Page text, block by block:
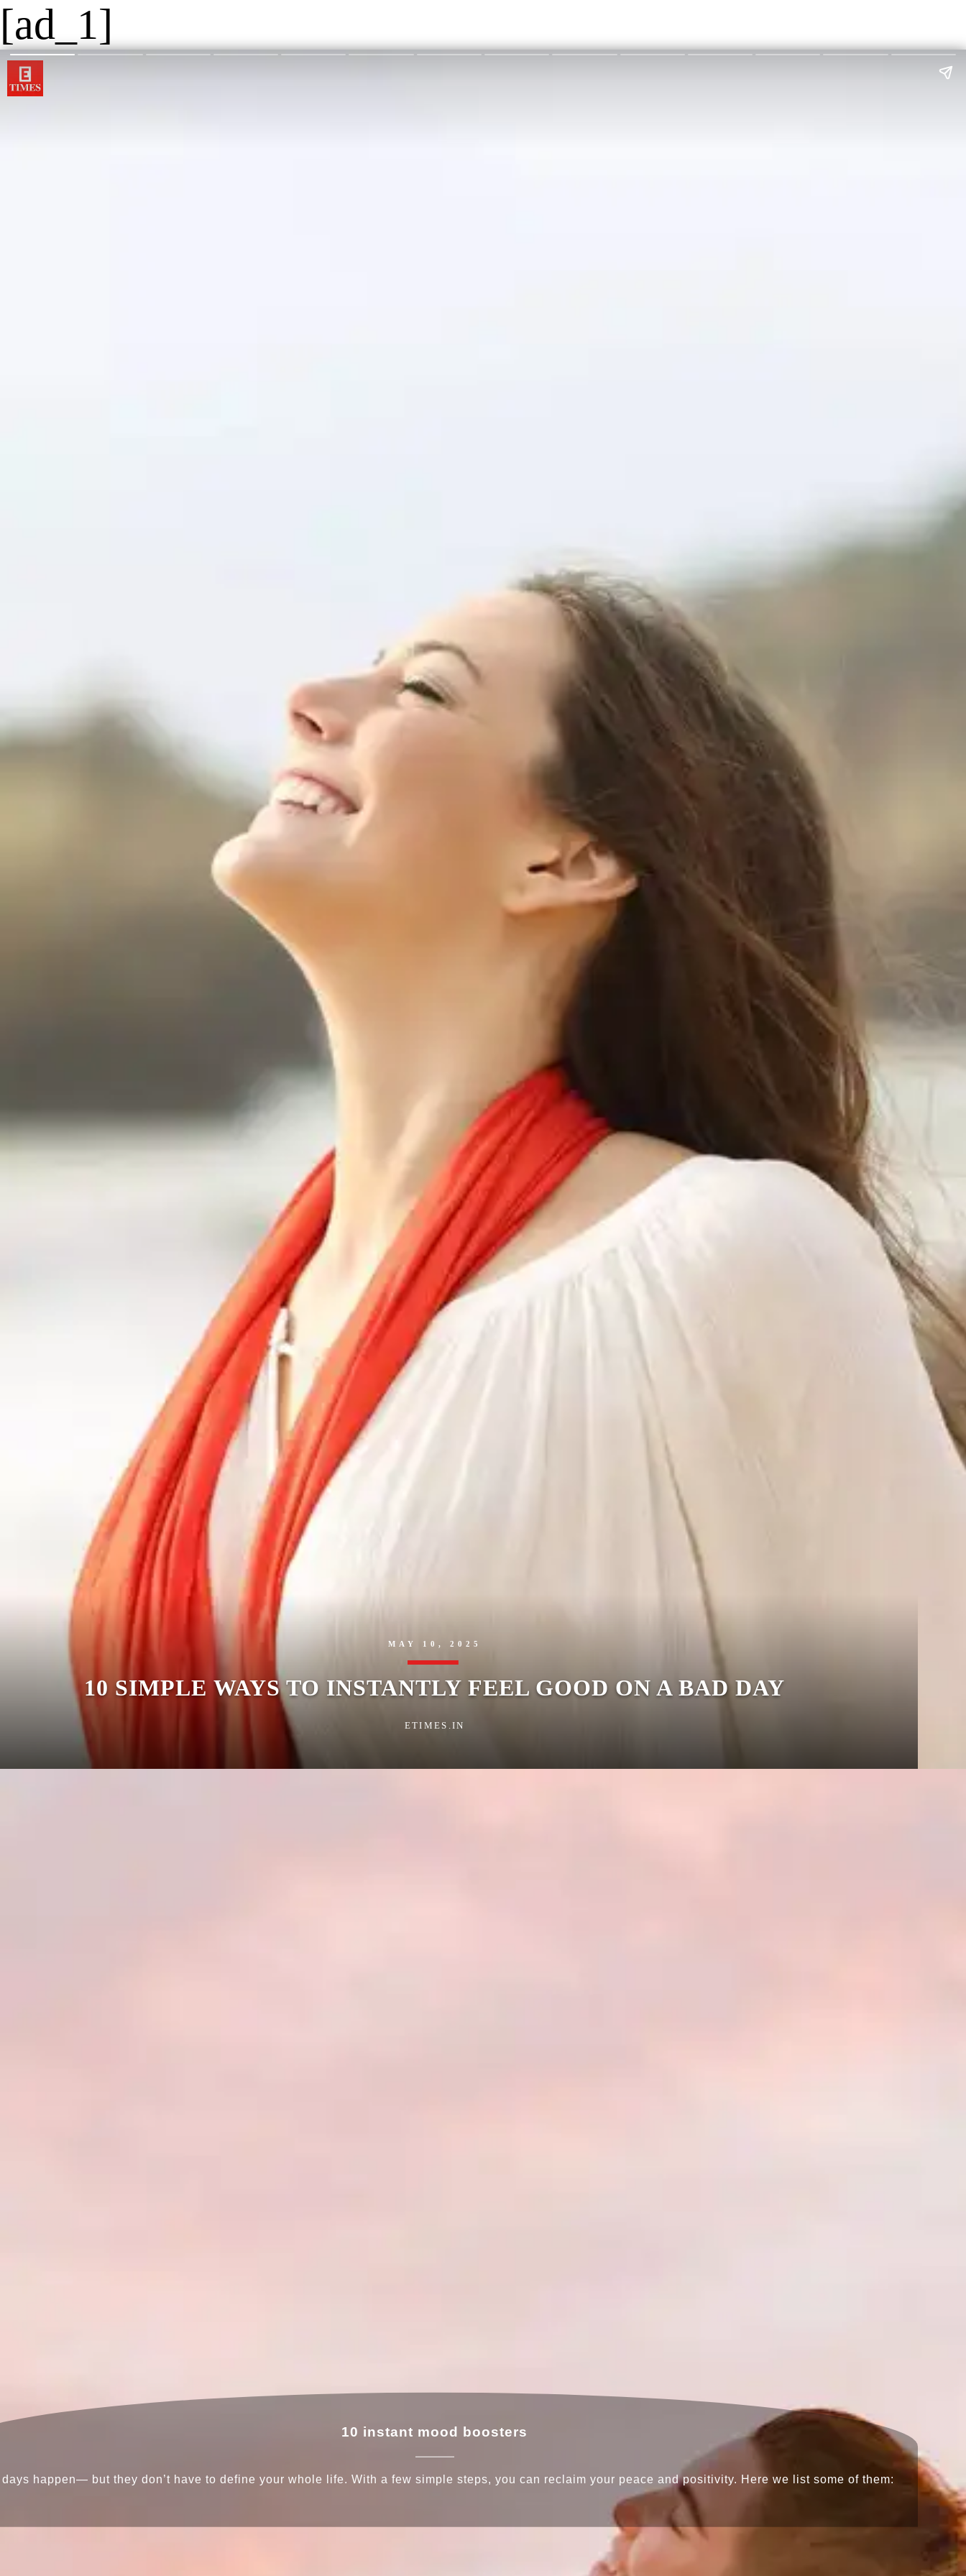
[ad_1]
MAY 10, 2025
10 SIMPLE WAYS TO INSTANTLY FEEL GOOD ON A BAD DAY
ETIMES.IN
10 instant mood boosters
happen— but they don’t have to define your whole life. With a few simple steps, you can reclaim your peace and positivity. Here we list some of them: